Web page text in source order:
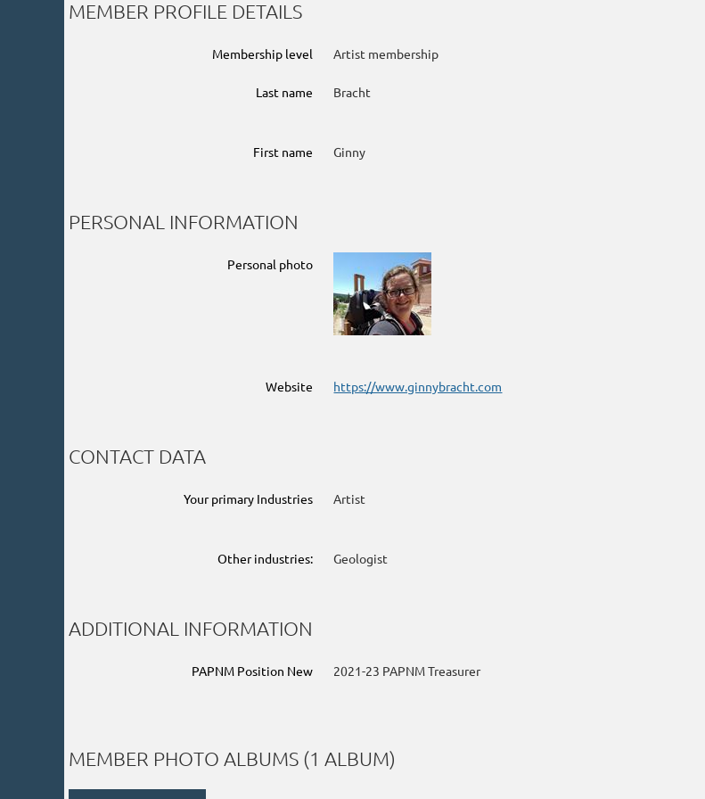
MEMBER PROFILE DETAILS
Membership level Artist membership
Last name Bracht
First name Ginny
PERSONAL INFORMATION
Personal photo
Website https://www.ginnybracht.com
CONTACT DATA
Your primary Industries Artist
Other industries: Geologist
ADDITIONAL INFORMATION
PAPNM Position New 2021-23 PAPNM Treasurer
MEMBER PHOTO ALBUMS (1 ALBUM)